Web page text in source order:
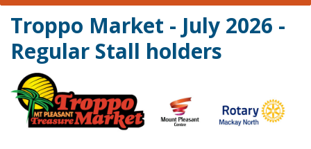
Troppo Market - July 2026 -
Regular Stall holders